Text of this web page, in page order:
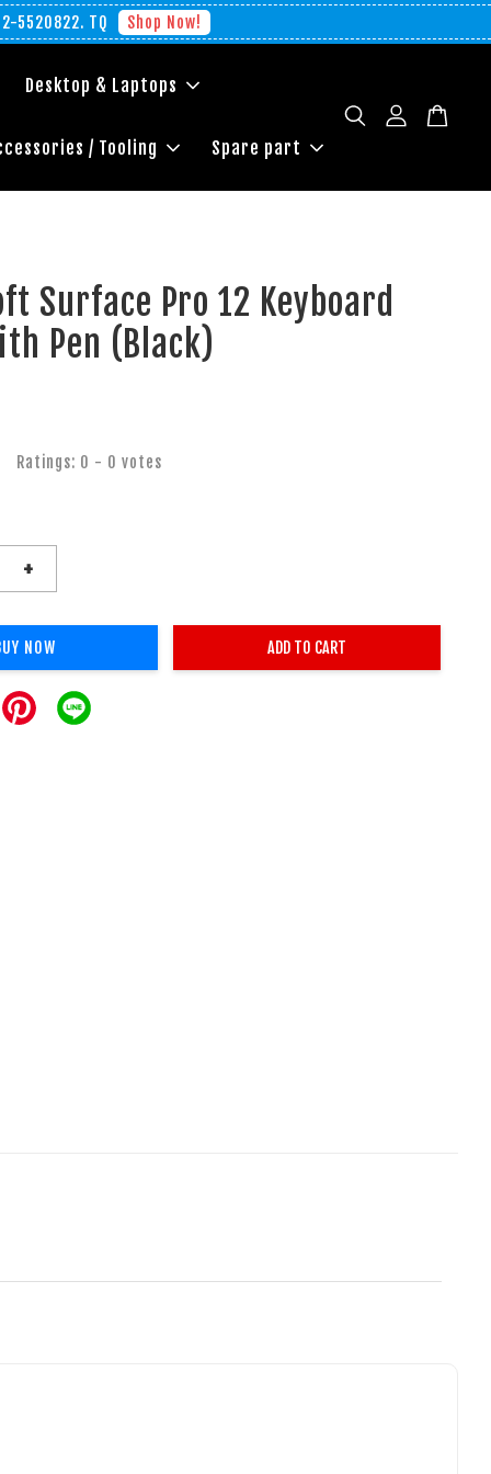
5520822. TQ Shop Now!
Desktop & Laptops
/ Tooling Spare part
Surface Pro 12 Keyboard
Pen (Black)
Ratings: 0 - 0 votes
+
NOW ADD TO CART